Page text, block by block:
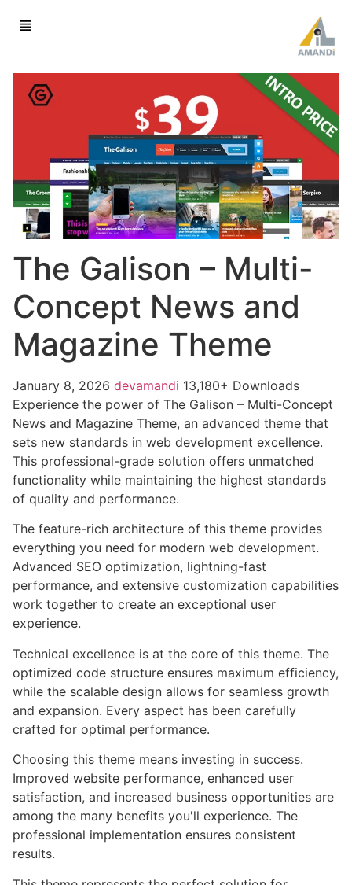
The Galison – Multi-
Concept News and
Magazine Theme
January 8, 2026 devamandi 13,180+ Downloads
Experience the power of The Galison – Multi-Concept
News and Magazine Theme, an advanced theme that
sets new standards in web development excellence.
This professional-grade solution offers unmatched
functionality while maintaining the highest standards
of quality and performance.
The feature-rich architecture of this theme provides
everything you need for modern web development.
Advanced SEO optimization, lightning-fast
performance, and extensive customization capabilities
work together to create an exceptional user
experience.
Technical excellence is at the core of this theme. The
optimized code structure ensures maximum efficiency,
while the scalable design allows for seamless growth
and expansion. Every aspect has been carefully
crafted for optimal performance.
Choosing this theme means investing in success.
Improved website performance, enhanced user
satisfaction, and increased business opportunities are
among the many benefits you'll experience. The
professional implementation ensures consistent
results.